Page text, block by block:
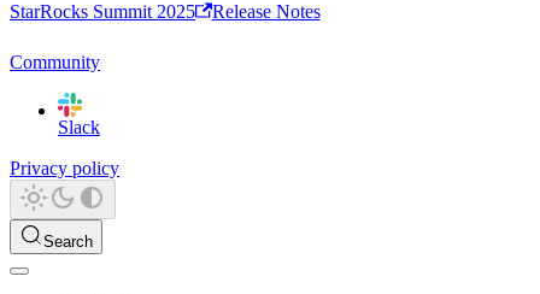
StarRocks Summit 2025 Release Notes
Community
Slack
Privacy policy
Search